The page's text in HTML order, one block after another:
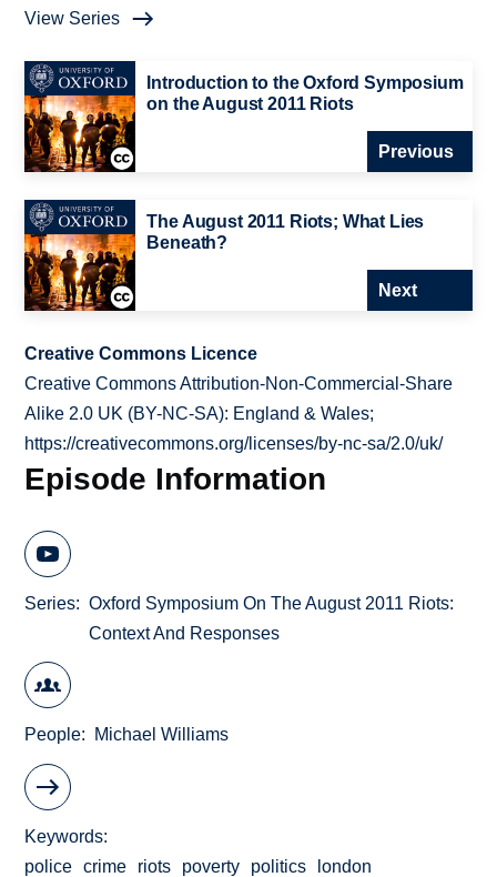
View Series
Introduction to the Oxford Symposium
on the August 2011 Riots
Previous
The August 2011 Riots; What Lies
Beneath?
Next
Creative Commons Licence
Creative Commons Attribution-Non-Commercial-Share
Alike 2.0 UK (BY-NC-SA): England & Wales;
https://creativecommons.org/licenses/by-nc-sa/2.0/uk/
Episode Information
Series
Oxford Symposium On The August 2011 Riots:
Context And Responses
People Michael Williams
Keywords
police
crime riots poverty politics
london